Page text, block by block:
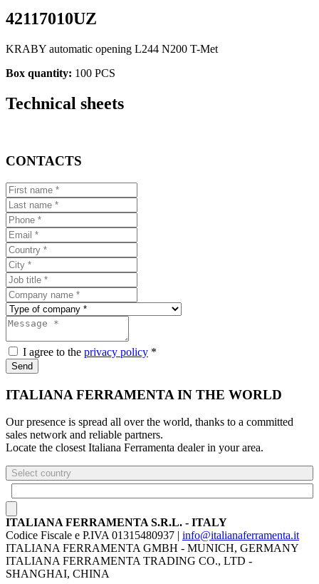
42117010UZ
KRABY automatic opening L244 N200 T-Met
Box quantity: 100 PCS
Technical sheets
CONTACTS
I agree to the privacy policy *
Send
ITALIANA FERRAMENTA IN THE WORLD
Our presence is spread all over the world, thanks to a committed
sales network and reliable partners.
Locate the closest Italiana Ferramenta dealer in your area.
Select country
ITALIANA FERRAMENTA S.R.L. - ITALY
Codice Fiscale e P.IVA 01315480937 | info@italianaferramenta.it
ITALIANA FERRAMENTA GMBH - MUNICH, GERMANY
ITALIANA FERRAMENTA TRADING CO., LTD -
SHANGHAI, CHINA